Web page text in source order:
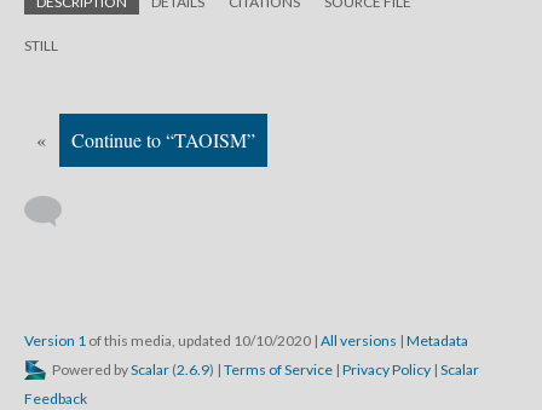
STILL
« Continue to “TAOISM”
Version 1 of this media, updated 10/10/2020 | All versions | Metadata
Powered byScalar (2.6.9) | Terms of Service | Privacy Policy | Scalar
Feedback